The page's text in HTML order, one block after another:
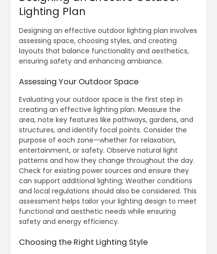
Lighting Plan
Designing an effective outdoor lighting plan involves
assessing space, choosing styles, and creating
layouts that balance functionality and aesthetics,
ensuring safety and enhancing ambiance.
Assessing Your Outdoor Space
Evaluating your outdoor space is the first step in
creating an effective lighting plan. Measure the
area, note key features like pathways, gardens, and
structures, and identify focal points. Consider the
purpose of each zone—whether for relaxation,
entertainment, or safety. Observe natural light
patterns and how they change throughout the day.
Check for existing power sources and ensure they
can support additional lighting; Weather conditions
and local regulations should also be considered. This
assessment helps tailor your lighting design to meet
functional and aesthetic needs while ensuring
safety and energy efficiency.
Choosing the Right Lighting Style